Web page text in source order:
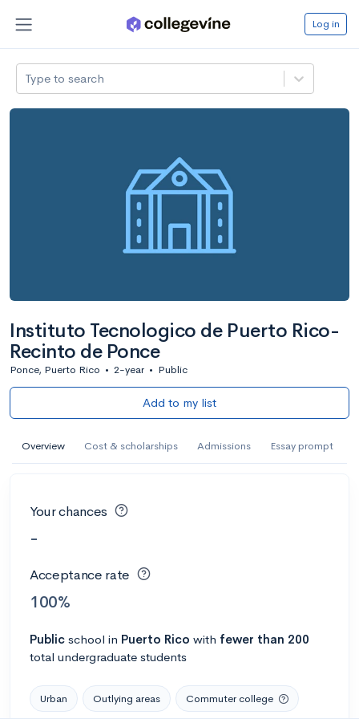
Log in
Type to search
Instituto Tecnologico de Puerto Rico-
Recinto de Ponce
Ponce, Puerto Rico • 2-year • Public
Add to my list
Overview Cost & scholarships Admissions Essay prompt
Your chances
-
Acceptance rate
100%
Public school in Puerto Rico with fewer than 200
total undergraduate students
Urban Outlying areas Commuter college